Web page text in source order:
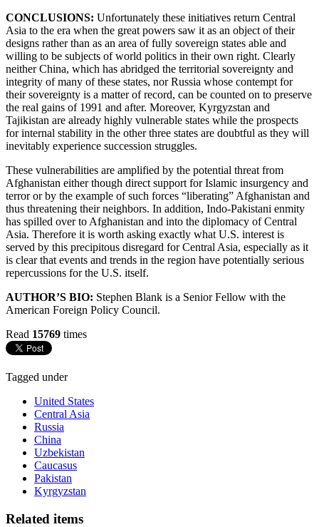
CONCLUSIONS: Unfortunately these initiatives return Central
Asia to the era when the great powers saw it as an object of their
designs rather than as an area of fully sovereign states able and
willing to be subjects of world politics in their own right. Clearly
neither China, which has abridged the territorial sovereignty and
integrity of many of these states, nor Russia whose contempt for
their sovereignty is a matter of record, can be counted on to preserve
the real gains of 1991 and after. Moreover, Kyrgyzstan and
Tajikistan are already highly vulnerable states while the prospects
for internal stability in the other three states are doubtful as they will
inevitably experience succession struggles.
These vulnerabilities are amplified by the potential threat from
Afghanistan either though direct support for Islamic insurgency and
terror or by the example of such forces “liberating” Afghanistan and
thus threatening their neighbors. In addition, Indo-Pakistani enmity
has spilled over to Afghanistan and into the diplomacy of Central
Asia. Therefore it is worth asking exactly what U.S. interest is
served by this precipitous disregard for Central Asia, especially as it
is clear that events and trends in the region have potentially serious
repercussions for the U.S. itself.
AUTHOR’S BIO: Stephen Blank is a Senior Fellow with the
American Foreign Policy Council.
Read 15769 times
Tagged under
United States
Central Asia
Russia
China
Uzbekistan
Caucasus
Pakistan
Kyrgyzstan
Related items